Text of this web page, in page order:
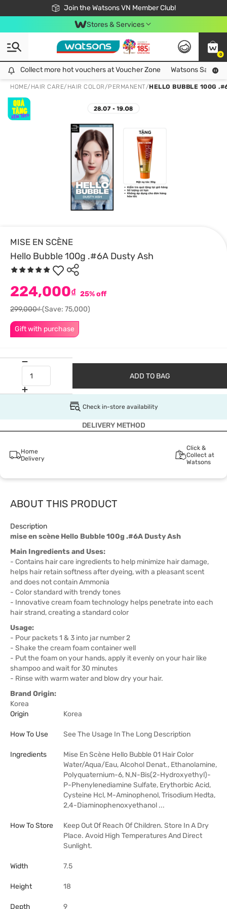
Join the Watsons VN Member Club!
Free Shipping For Order From 249,000Đ
24h Fast delivery in Hồ Chí Minh City
Stores & Services
0
Collect more hot vouchers at Voucher Zone
Collect more hot vouchers at Voucher Zone Watsons Safety
HOME/ HAIR CARE/ HAIR COLOR/PERMANENT/HELLO BUBBLE 100G
MISE EN SCÈNE
Hello Bubble 100g .#6A Dusty Ash
Gift with purchase
224,000₫ 25% off
299,000₫(Save: 75,000)
ADD TO BAG
Check in-store availability
DELIVERY METHOD
Home
Delivery
Click &
Collect at
Watsons
ABOUT THIS PRODUCT
Description
mise en scène Hello Bubble 100g .#6A Dusty Ash
Main Ingredients and Uses:
- Contains hair care ingredients to help minimize hair damage,
helps hair retain softness after dyeing, with a pleasant scent
and does not contain Ammonia
- Color standard with trendy tones
- Innovative cream foam technology helps penetrate into each
hair strand, creating a standard color
Usage:
- Pour packets 1 & 3 into jar number 2
- Shake the cream foam container well
- Put the foam on your hands, apply it evenly on your hair like
shampoo and wait for 30 minutes
- Rinse with warm water and blow dry your hair.
Brand Origin:
Korea
Origin
Korea
How To Use See The Usage In The Long Description
Ingredients
Mise En Scène Hello Bubble 01 Hair Color
Water/Aqua/Eau, Alcohol Denat., Ethanolamine,
Polyquaternium-6, N,N-Bis(2-Hydroxyethyl)-
P-Phenylenediamine Sulfate, Erythorbic Acid,
Cysteine Hcl, M-Aminophenol, Trisodium Hedta,
2,4-Diaminophenoxyethanol ...
How To Store
Keep Out Of Reach Of Children. Store In A Dry
Place. Avoid High Temperatures And Direct
Sunlight.
Width 7.5
Height 18
Depth 9